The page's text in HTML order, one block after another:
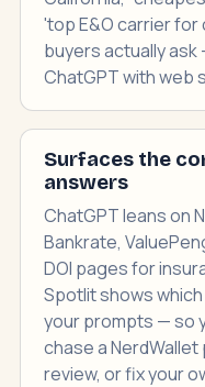
'top E&O carrier
buyers actually
ChatGPT with web
Surfaces the
answers
ChatGPT leans on
Bankrate,
DOI pages for
Spotlit shows
your prompts — so
chase a
review, or fix your